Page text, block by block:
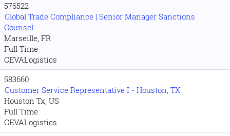
576522
Global Trade Compliance | Senior Manager Sanctions
Counsel
Marseille, FR
Full Time
CEVALogistics
583660
Customer Service Representative I - Houston, TX
Houston Tx, US
Full Time
CEVALogistics